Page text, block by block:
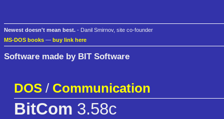
Newest doesn't mean best. - Danil Smirnov, site co-founder
MS-DOS books — buy link here
Software made by BIT Software
DOS / Communication
BitCom 3.58c